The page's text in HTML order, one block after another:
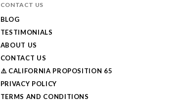
CONTACT US
BLOG
TESTIMONIALS
ABOUT US
CONTACT US
⚠️ CALIFORNIA PROPOSITION 65
PRIVACY POLICY
TERMS AND CONDITIONS